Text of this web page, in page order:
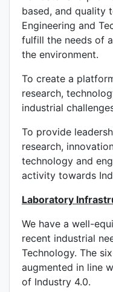
based, and quality
Engineering and
fulfill the needs of
the environment.
To create a
research,
industrial
To provide
research,
technology and
activity towards
Laboratory
We have a well-
recent industrial
Technology. The
augmented in line
of Industry 4.0.